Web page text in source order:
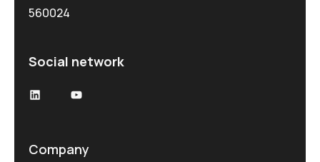
560024
Social network
Company